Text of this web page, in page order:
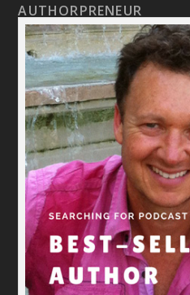
AUTHORPRENEUR